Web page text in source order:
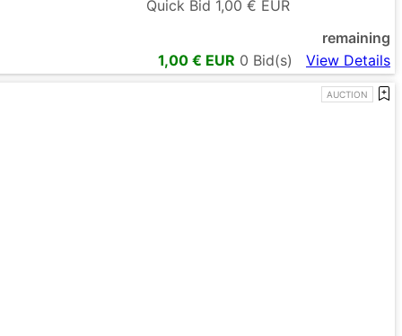
Quick Bid 1,00 € EUR
remaining
1,00 € EUR 0 Bid(s) View Details
AUCTION